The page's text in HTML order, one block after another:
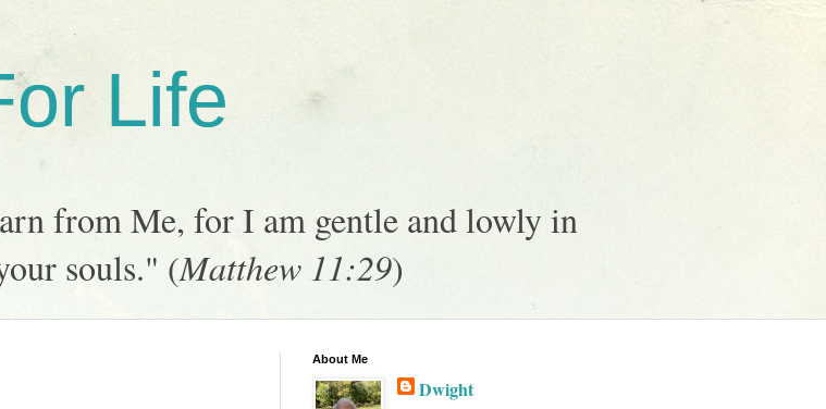
Life
from Me, for I am gentle and lowly in
souls." (Matthew 11:29)
About Me
Dwight